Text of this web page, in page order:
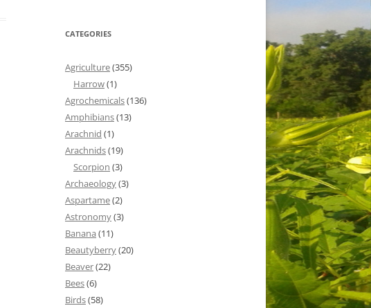
CATEGORIES
Agriculture(355)
Harrow(1)
Agrochemicals(136)
Amphibians(13)
Arachnid (1)
Arachnids(19)
Scorpion (3)
Archaeology(3)
Aspartame(2)
Astronomy(3)
Banana (11)
Beautyberry(20)
Beaver(22)
Bees(6)
Birds(58)